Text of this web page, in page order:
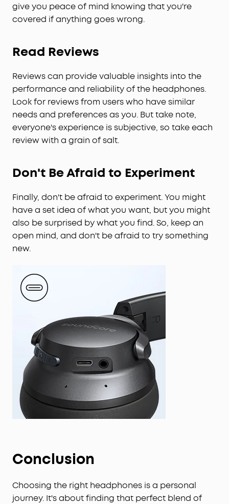
give you peace of mind knowing that you're
covered if anything goes wrong.
Read Reviews
Reviews can provide valuable insights into the
performance and reliability of the headphones.
Look for reviews from users who have similar
needs and preferences as you. But take note,
everyone's experience is subjective, so take each
review with a grain of salt.
Don't Be Afraid to Experiment
Finally, don't be afraid to experiment. You might
have a set idea of what you want, but you might
also be surprised by what you find. So, keep an
open mind, and don't be afraid to try something
new.
Conclusion
Choosing the right headphones is a personal
journey. It's about finding that perfect blend of